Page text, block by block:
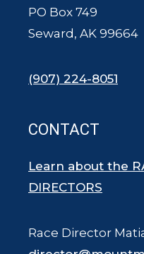
PO Box 749
Seward, AK 99664
(907) 224-8051
CONTACT
Learn about the
DIRECTORS
Race Director